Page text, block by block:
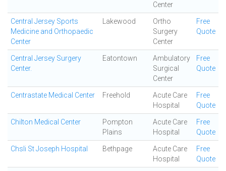
Center
Central Jersey Sports
Medicine and Orthopaedic
Center
Lakewood
Ortho
Surgery
Center
Free
Quote
Central Jersey Surgery
Center.
Eatontown
Ambulatory
Surgical
Center
Free
Quote
Centrastate Medical Center Freehold
Acute Care
Hospital
Free
Quote
Chilton Medical Center
Pompton
Plains
Acute Care
Hospital
Free
Quote
Chsli St Joseph Hospital Bethpage
Acute Care
Hospital
Free
Quote